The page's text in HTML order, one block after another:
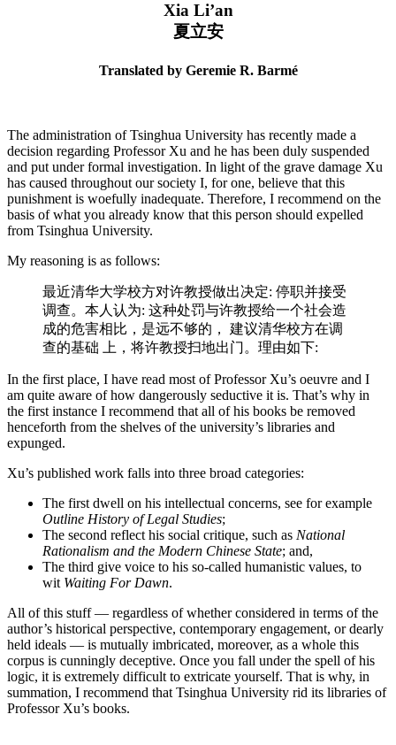
Xia Li’an
夏立安
Translated by Geremie R. Barmé
The administration of Tsinghua University has recently made a
decision regarding Professor Xu and he has been duly suspended
and put under formal investigation. In light of the grave damage Xu
has caused throughout our society I, for one, believe that this
punishment is woefully inadequate. Therefore, I recommend on the
basis of what you already know that this person should expelled
from Tsinghua University.
My reasoning is as follows:
最近清华⼤学校⽅对许教授做出决定: 停职并接受
调查。本⼈认为: 这种处罚与许教授给一个社会造
成的危害相比，是远不够的， 建议清华校方在调
查的基础 上，将许教授扫地出门。理由如下:
In the first place, I have read most of Professor Xu’s oeuvre and I
am quite aware of how dangerously seductive it is. That’s why in
the first instance I recommend that all of his books be removed
henceforth from the shelves of the university’s libraries and
expunged.
Xu’s published work falls into three broad categories:
The first dwell on his intellectual concerns, see for example
Outline History of Legal Studies;
The second reflect his social critique, such as National
Rationalism and the Modern Chinese State; and,
The third give voice to his so-called humanistic values, to
wit Waiting For Dawn.
All of this stuff — regardless of whether considered in terms of the
author’s historical perspective, contemporary engagement, or dearly
held ideals — is mutually imbricated, moreover, as a whole this
corpus is cunningly deceptive. Once you fall under the spell of his
logic, it is extremely difficult to extricate yourself. That is why, in
summation, I recommend that Tsinghua University rid its libraries of
Professor Xu’s books.